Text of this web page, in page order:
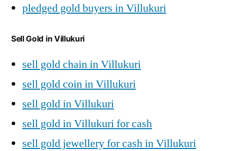
pledged gold buyers in Villukuri
Sell Gold in Villukuri
sell gold chain in Villukuri
sell gold coin in Villukuri
sell gold in Villukuri
sell gold in Villukuri for cash
sell gold jewellery for cash in Villukuri